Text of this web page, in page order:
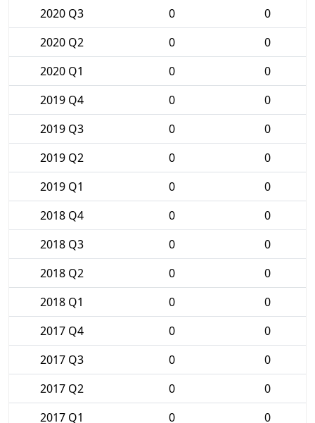
2020 Q3
0
0
2020 Q2
0
0
2020 Q1
0
0
2019 Q4
0
0
2019 Q3
0
0
2019 Q2
0
0
2019 Q1
0
0
2018 Q4
0
0
2018 Q3
0
0
2018 Q2
0
0
2018 Q1
0
0
2017 Q4
0
0
2017 Q3
0
0
2017 Q2
0
0
2017 Q1
0 0